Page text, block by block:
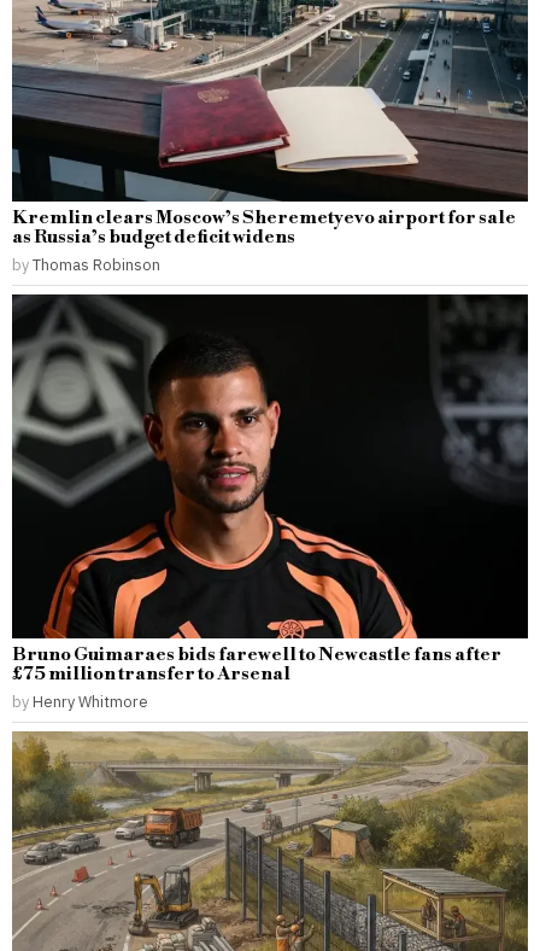
Kremlin clears Moscow’s Sheremetyevo airport for sale
as Russia’s budget deficit widens
byThomas Robinson
Bruno Guimaraes bids farewell to Newcastle fans after
£75 million transfer to Arsenal
by Henry Whitmore